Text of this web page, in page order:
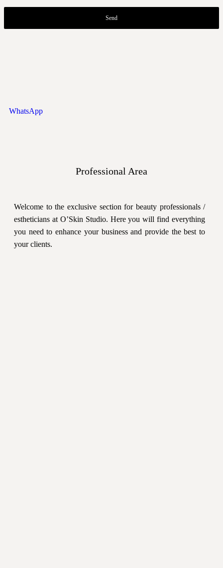
Send
WhatsApp
Professional Area
Welcome to the exclusive section for beauty professionals /
estheticians at O’Skin Studio. Here you will find everything
you need to enhance your business and provide the best to
your clients.